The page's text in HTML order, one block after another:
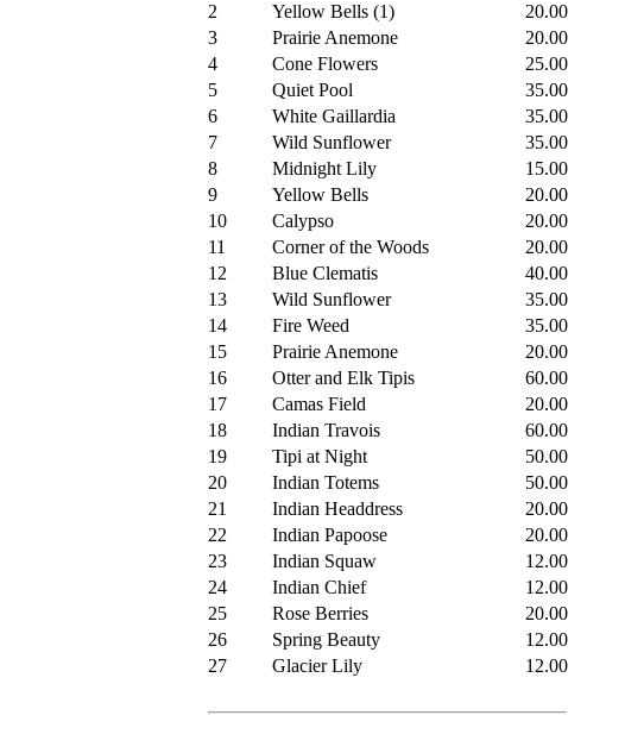
2
Yellow Bells (1)
20.00
3
Prairie Anemone
20.00
4
Cone Flowers
25.00
5
Quiet Pool
35.00
6
White Gaillardia
35.00
7
Wild Sunflower
35.00
8
Midnight Lily
15.00
9
Yellow Bells
20.00
10
Calypso
20.00
11
Corner of the Woods
20.00
12
Blue Clematis
40.00
13
Wild Sunflower
35.00
14
Fire Weed
35.00
15
Prairie Anemone
20.00
16
Otter and Elk Tipis
60.00
17
Camas Field
20.00
18
Indian Travois
60.00
19
Tipi at Night
50.00
20
Indian Totems
50.00
21
Indian Headdress
20.00
22
Indian Papoose
20.00
23
Indian Squaw
12.00
24
Indian Chief
12.00
25
Rose Berries
20.00
26
Spring Beauty
12.00
27
Glacier Lily 12.00